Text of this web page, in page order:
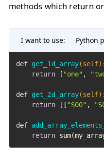
methods which return
I want to use: Python
def get_1d_array(self) :
return [ "one" ,
def get_2d_array(self) :
return [[ "S00" ,
def
return